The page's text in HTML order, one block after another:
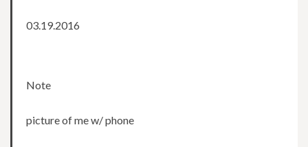
03.19.2016
Note
picture of me w/ phone